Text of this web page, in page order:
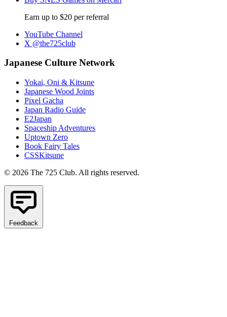
Earn up to $20 per referral
YouTube Channel
X @the725club
Japanese Culture Network
Yokai, Oni & Kitsune
Japanese Wood Joints
Pixel Gacha
Japan Radio Guide
E2Japan
Spaceship Adventures
Uptown Zero
Book Fairy Tales
CSSKitsune
© 2026 The 725 Club. All rights reserved.
Feedback